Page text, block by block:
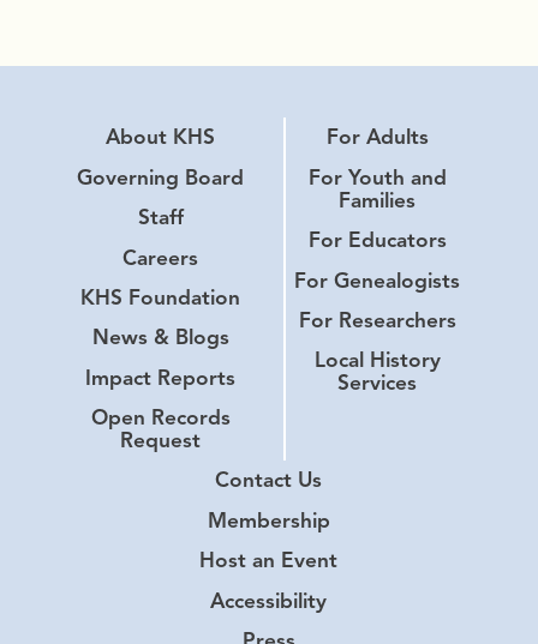
About KHS
Governing Board
Staff
Careers
KHS Foundation
News & Blogs
Impact Reports
Open Records
Request
For Adults
For Youth and
Families
For Educators
For Genealogists
For Researchers
Local History
Services
Contact Us
Membership
Host an Event
Accessibility